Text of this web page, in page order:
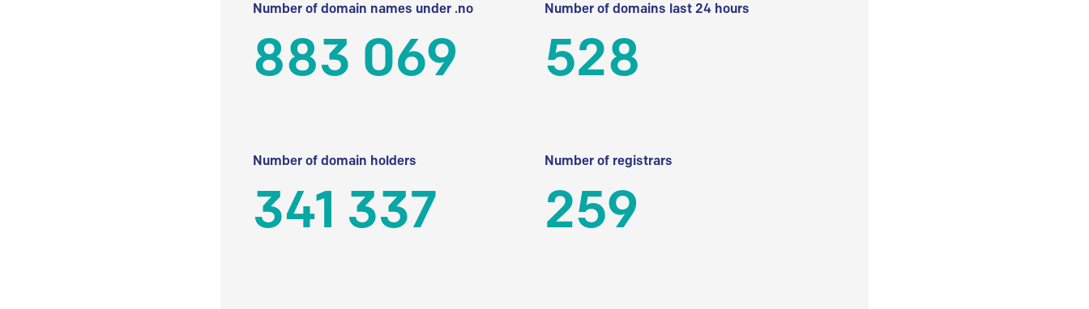
Number of domain names under .no
883 069
Number of domains last 24 hours
528
Number of domain holders
341 337
Number of registrars
259